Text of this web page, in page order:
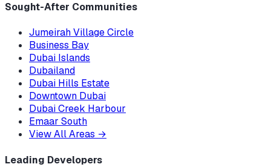
Sought-After Communities
Jumeirah Village Circle
Business Bay
Dubai Islands
Dubailand
Dubai Hills Estate
Downtown Dubai
Dubai Creek Harbour
Emaar South
View All Areas →
Leading Developers